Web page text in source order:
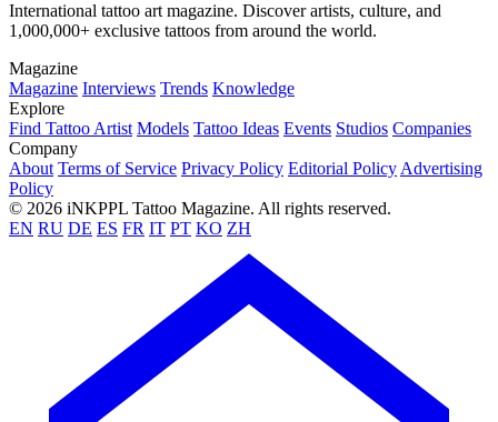
International tattoo art magazine. Discover artists, culture, and
1,000,000+ exclusive tattoos from around the world.
Magazine
Magazine Interviews Trends Knowledge
Explore
Find Tattoo Artist Models Tattoo Ideas Events Studios Companies
Company
About Terms of Service Privacy Policy Editorial Policy Advertising
Policy
© 2026 iNKPPL Tattoo Magazine. All rights reserved.
EN RU DE ES FR IT PT KO ZH